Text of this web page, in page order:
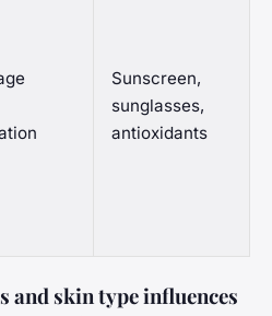
Sunscreen,
sunglasses,
antioxidants
and skin type influences